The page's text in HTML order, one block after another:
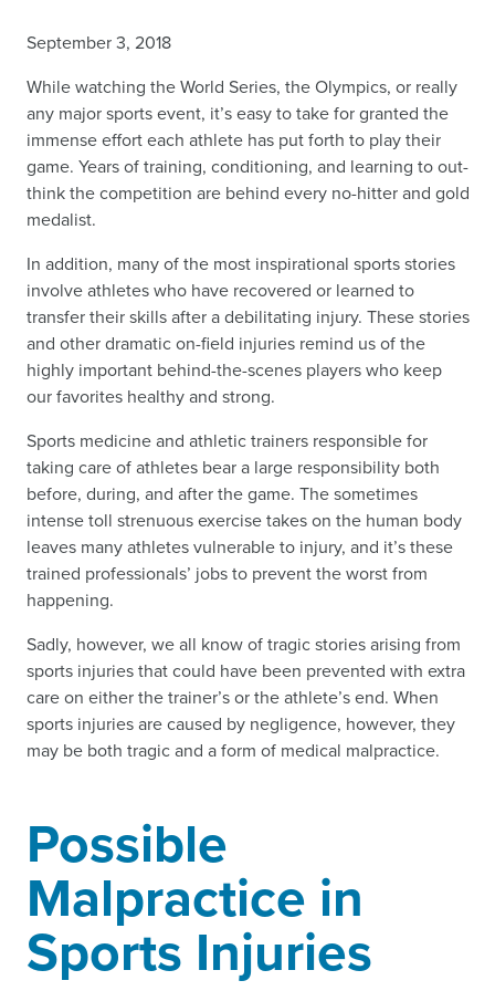
September 3, 2018
While watching the World Series, the Olympics, or really
any major sports event, it’s easy to take for granted the
immense effort each athlete has put forth to play their
game. Years of training, conditioning, and learning to out-
think the competition are behind every no-hitter and gold
medalist.
In addition, many of the most inspirational sports stories
involve athletes who have recovered or learned to
transfer their skills after a debilitating injury. These stories
and other dramatic on-field injuries remind us of the
highly important behind-the-scenes players who keep
our favorites healthy and strong.
Sports medicine and athletic trainers responsible for
taking care of athletes bear a large responsibility both
before, during, and after the game. The sometimes
intense toll strenuous exercise takes on the human body
leaves many athletes vulnerable to injury, and it’s these
trained professionals’ jobs to prevent the worst from
happening.
Sadly, however, we all know of tragic stories arising from
sports injuries that could have been prevented with extra
care on either the trainer’s or the athlete’s end. When
sports injuries are caused by negligence, however, they
may be both tragic and a form of medical malpractice.
Possible
Malpractice in
Sports Injuries